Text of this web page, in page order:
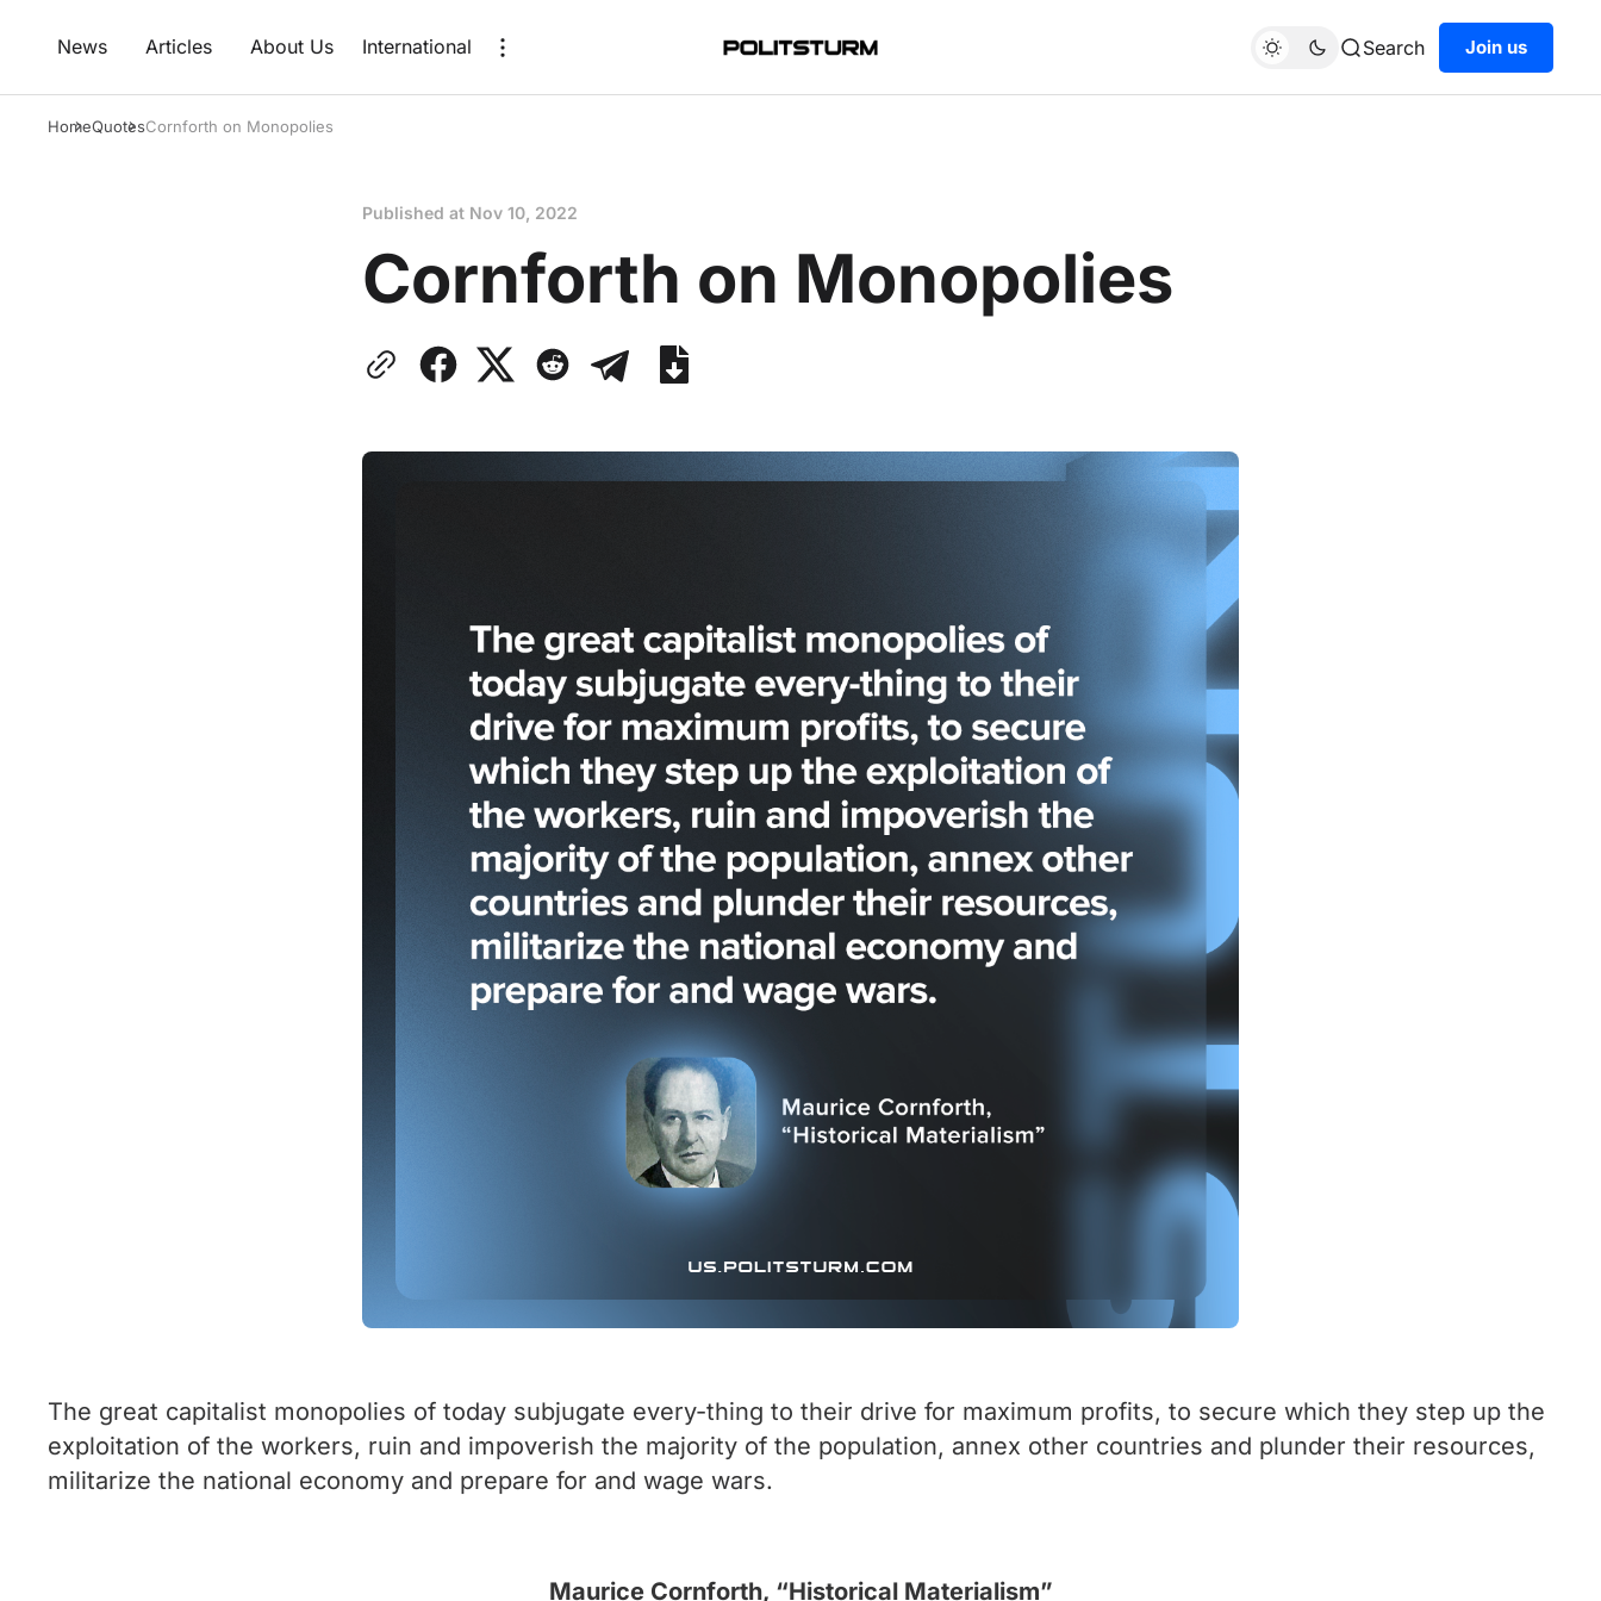
News Articles About Us International Search Join us
HomeQuotesCornforth on Monopolies
Published at Nov 10, 2022
Cornforth on Monopolies
The great capitalist monopolies of today subjugate every-thing to their drive for maximum profits, to secure which they step up the
exploitation of the workers, ruin and impoverish the majority of the population, annex other countries and plunder their resources,
militarize the national economy and prepare for and wage wars.
Maurice Cornforth, “Historical Materialism”